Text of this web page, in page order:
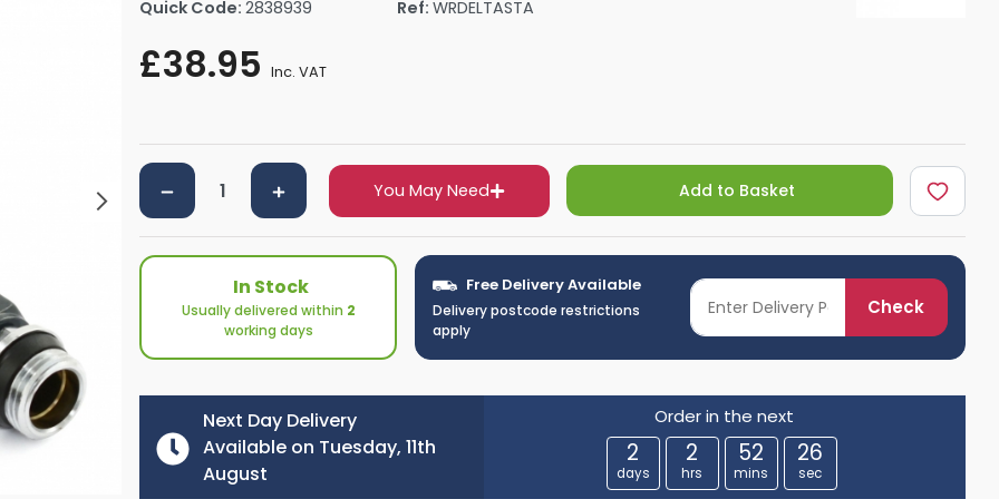
Shower Seats
Shower Trays By Size
Towel Rail Electric Elements
Robe Hooks
Towel Bars
Shower Tidies
Bathroom Shelves
Bathroom Bins
Quick Code: 2838939 Ref:WRDELTASTA
£38.95 Inc. VAT
You May Need Add to Basket
In Stock
Usually delivered within 2
working days
Free Delivery Available
Delivery postcode restrictions
apply
Check
Next Day Delivery
Available on Tuesday, 11th
August
Order in the next
2
days
2
hrs
52
mins
25
sec